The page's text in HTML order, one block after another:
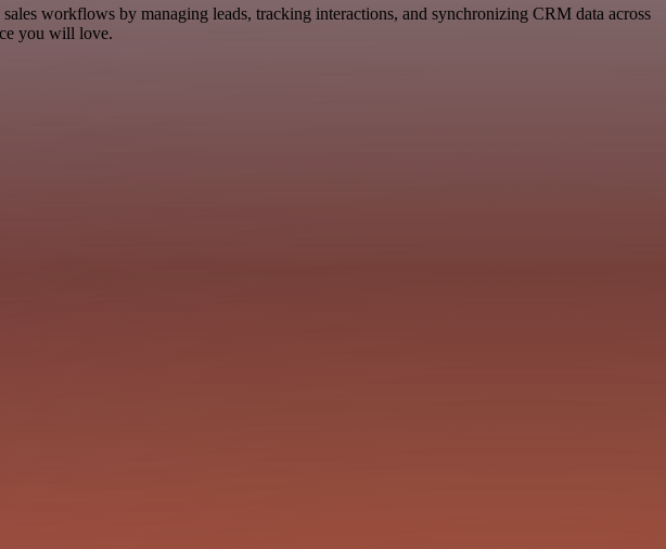
workflows by managing leads, tracking interactions, and synchronizing CRM data across
you will love.